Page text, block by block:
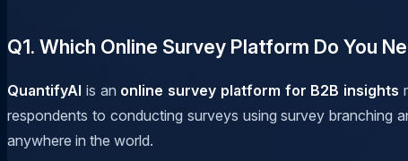
Q1. Which Online Survey Platform Do You
QuantifyAI is an online survey platform for B2B insights
respondents to conducting surveys using survey branching
anywhere in the world.